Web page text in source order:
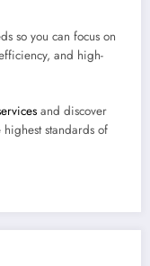
so you can focus on
and high-
and discover
standards of